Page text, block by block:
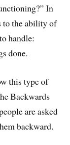
In
to the ability of
handle:
done.
this type of
Backwards
are asked
backward.